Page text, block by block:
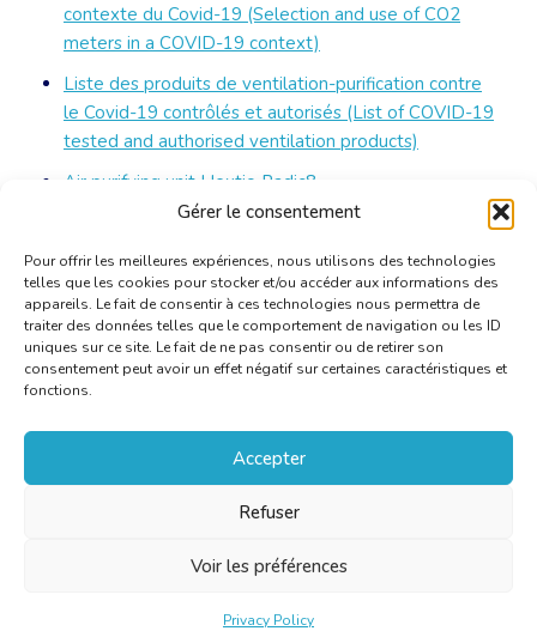
Gérer le consentement
Pour offrir les meilleures expériences, nous utilisons des technologies
telles que les cookies pour stocker et/ou accéder aux informations des
appareils. Le fait de consentir à ces technologies nous permettra de
traiter des données telles que le comportement de navigation ou les ID
uniques sur ce site. Le fait de ne pas consentir ou de retirer son
consentement peut avoir un effet négatif sur certaines caractéristiques et
fonctions.
Accepter
Refuser
Voir les préférences
Privacy Policy
contexte du Covid-19 (Selection and use of CO2
meters in a COVID-19 context)
Liste des produits de ventilation-purification contre
le Covid-19 contrôlés et autorisés (List of COVID-19
tested and authorised ventilation products)
Air purifying unit Hextio Radic8
Air purifying Unit AirProtecting 50